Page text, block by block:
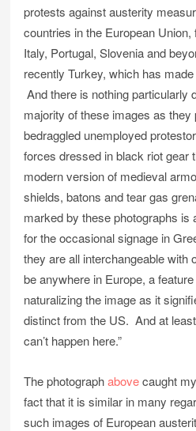
protests against austerity
countries in the European
Italy, Portugal, Slovenia and
recently Turkey, which has
And there is nothing particularly
majority of these images as they
bedraggled unemployed
forces dressed in black riot gear
modern version of medieval
shields, batons and tear gas
marked by these photographs is
for the occasional signage in
they are all interchangeable with
be anywhere in Europe, a
naturalizing the image as it
distinct from the US. And at
can’t happen here.”
The photographabovecaught
fact that it is similar in many
such images of European